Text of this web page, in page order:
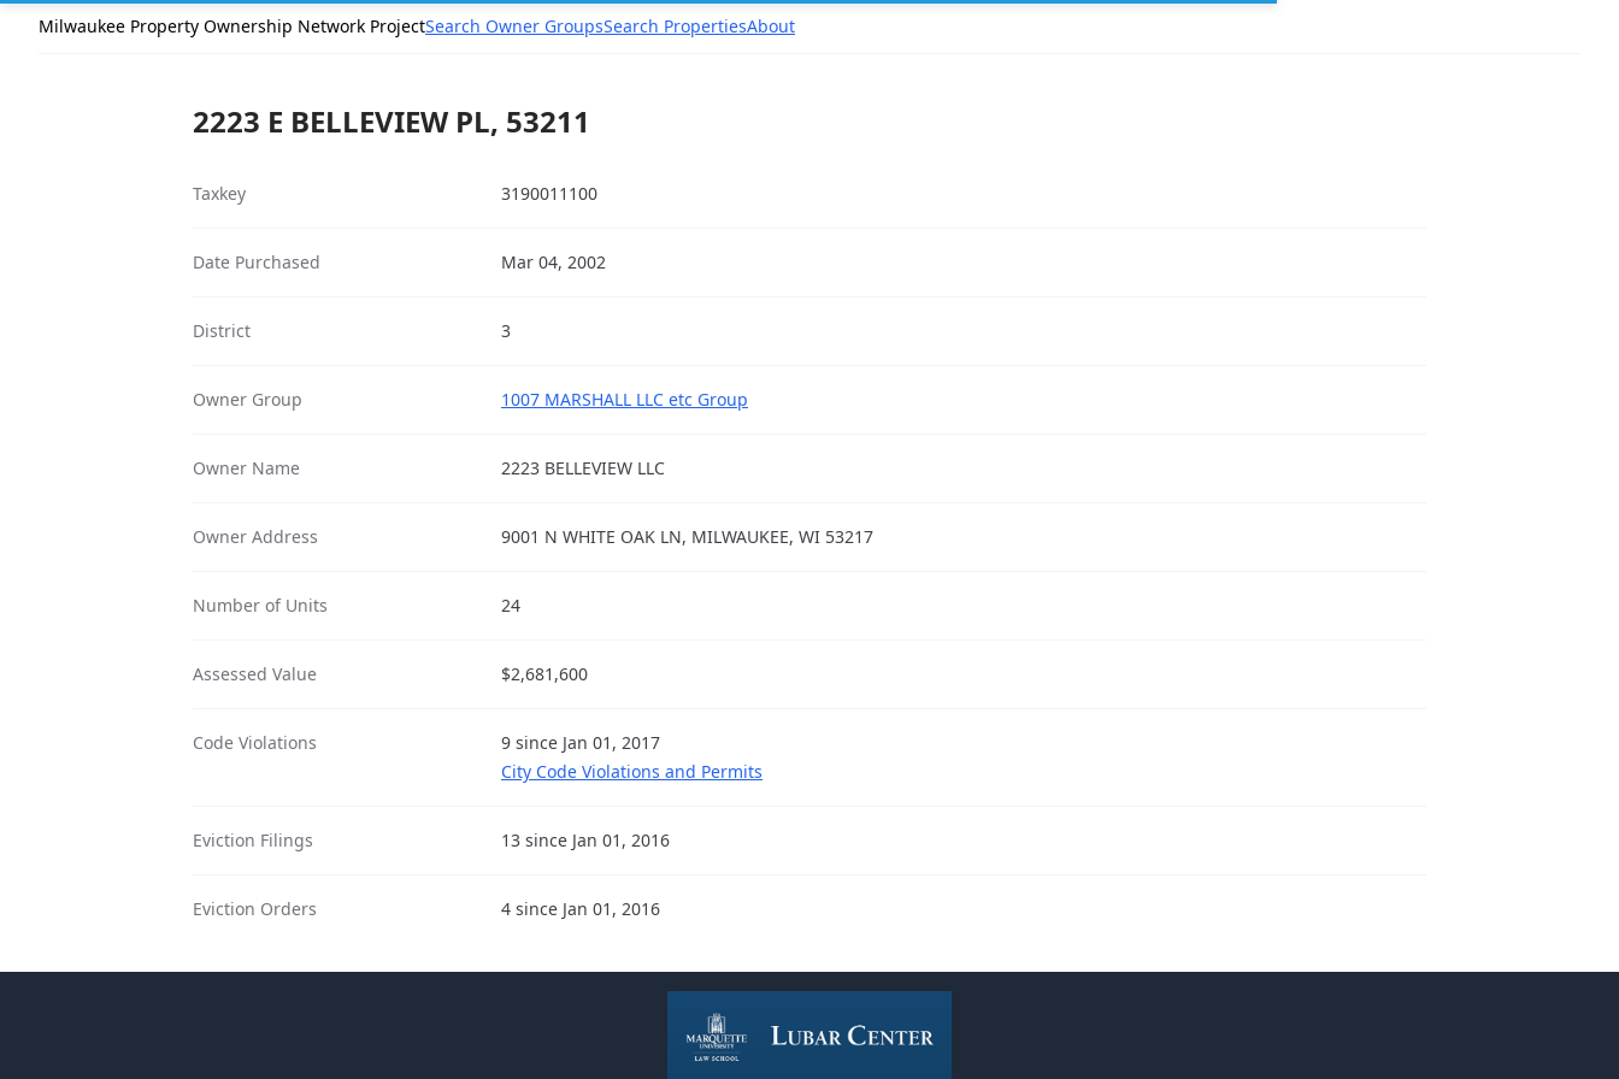
Milwaukee Property Ownership Network ProjectSearch Owner GroupsSearch PropertiesAbout
2223 E BELLEVIEW PL, 53211
Taxkey 3190011100
Date Purchased Mar 04, 2002
District 3
Owner Group 1007 MARSHALL LLC etc Group
Owner Name 2223 BELLEVIEW LLC
Owner Address 9001 N WHITE OAK LN, MILWAUKEE, WI 53217
Number of Units 24
Assessed Value $2,681,600
Code Violations
9 since Jan 01, 2017
City Code Violations and Permits
Eviction Filings 13 since Jan 01, 2016
Eviction Orders 4 since Jan 01, 2016